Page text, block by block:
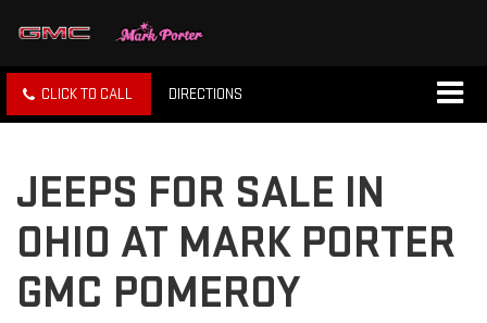
CLICK TO CALL DIRECTIONS
JEEPS FOR SALE IN
OHIO AT MARK PORTER
GMC POMEROY